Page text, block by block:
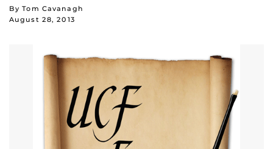
By Tom Cavanagh
August 28, 2013